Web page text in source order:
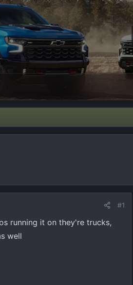
#1
running it on they're trucks,
well